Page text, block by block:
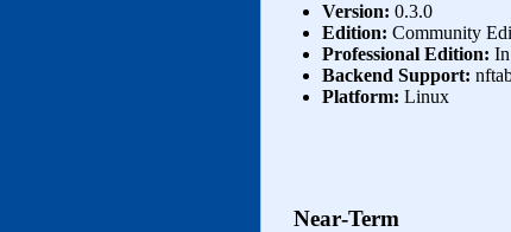
Version: 0.3.0
Edition: Community
Professional Edition:
Backend Support:
Platform: Linux
Near‑Term